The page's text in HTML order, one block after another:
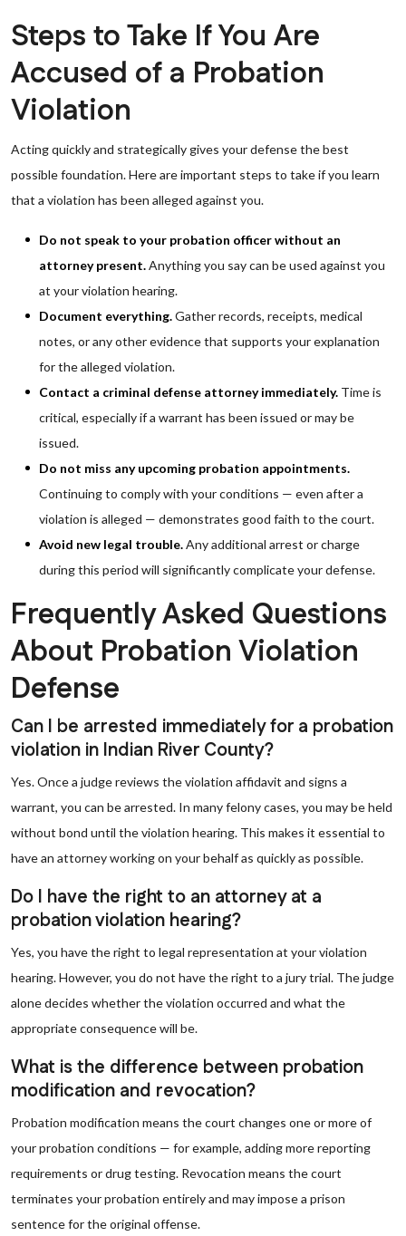
Steps to Take If You Are
Accused of a Probation
Violation
Acting quickly and strategically gives your defense the best
possible foundation. Here are important steps to take if you learn
that a violation has been alleged against you.
Do not speak to your probation officer without an
attorney present.Anything you say can be used against you
at your violation hearing.
Document everything.Gather records, receipts, medical
notes, or any other evidence that supports your explanation
for the alleged violation.
Contact a criminal defense attorney immediately. Time is
critical, especially if a warrant has been issued or may be
issued.
Do not miss any upcoming probation appointments.
Continuing to comply with your conditions — even after a
violation is alleged — demonstrates good faith to the court.
Avoid new legal trouble.Any additional arrest or charge
during this period will significantly complicate your defense.
Frequently Asked Questions
About Probation Violation
Defense
Can I be arrested immediately for a probation
violation in Indian River County?
Yes. Once a judge reviews the violation affidavit and signs a
warrant, you can be arrested. In many felony cases, you may be held
without bond until the violation hearing. This makes it essential to
have an attorney working on your behalf as quickly as possible.
Do I have the right to an attorney at a
probation violation hearing?
Yes, you have the right to legal representation at your violation
hearing. However, you do not have the right to a jury trial. The judge
alone decides whether the violation occurred and what the
appropriate consequence will be.
What is the difference between probation
modification and revocation?
Probation modification means the court changes one or more of
your probation conditions — for example, adding more reporting
requirements or drug testing. Revocation means the court
terminates your probation entirely and may impose a prison
sentence for the original offense.